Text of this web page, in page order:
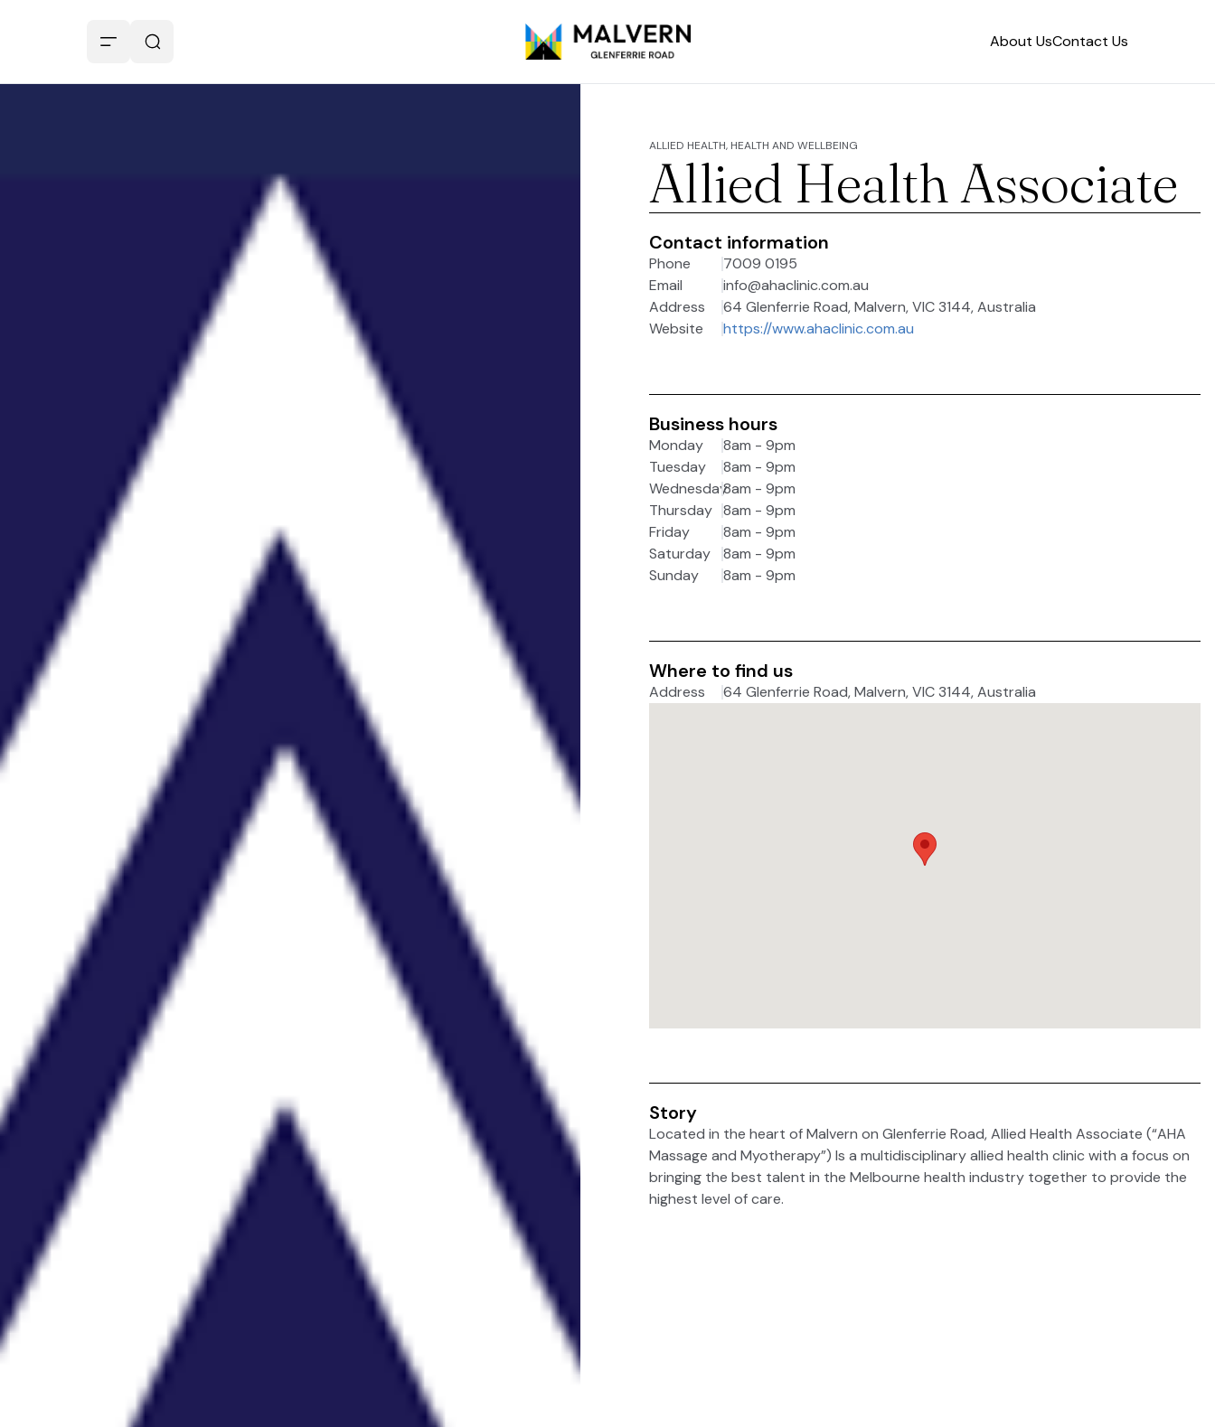
About UsContact Us
ALLIED HEALTH, HEALTH AND WELLBEING
Allied Health Associate
Contact information
Phone
7009 0195
Email
info@ahaclinic.com.au
Address
64 Glenferrie Road, Malvern, VIC 3144, Australia
Website
https://www.ahaclinic.com.au
Business hours
Monday
8am - 9pm
Tuesday
8am - 9pm
Wednesday8am - 9pm
Thursday 8am - 9pm
Friday
8am - 9pm
Saturday
8am - 9pm
Sunday
8am - 9pm
Where to find us
Address 64 Glenferrie Road, Malvern, VIC 3144, Australia
Story
Located in the heart of Malvern on Glenferrie Road, Allied Health Associate (“AHA
Massage and Myotherapy”) Is a multidisciplinary allied health clinic with a focus on
bringing the best talent in the Melbourne health industry together to provide the
highest level of care.